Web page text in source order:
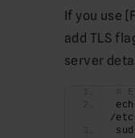
If you use
add TLS
server
#
/